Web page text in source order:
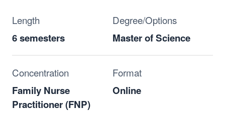
Length
6 semesters
Degree/Options
Master of Science
Concentration
Family Nurse
Practitioner (FNP)
Format
Online